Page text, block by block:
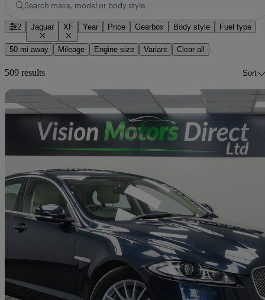
Search make, model or body style
2 Jaguar XF Year Price Gearbox Body style Fuel type
50 mi away Mileage Engine size Variant Clear all
509 results Sort
2013 Jaguar XF
2.2d [163] Se Business 4dr Auto76,000 miles